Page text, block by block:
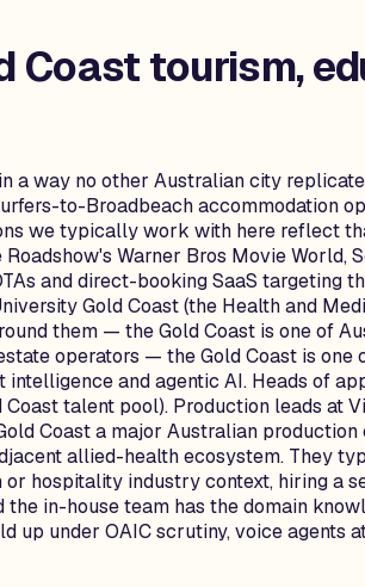
Coast tourism,
a way no other Australian city
to-Broadbeach accommodation
we typically work with here reflect
Warner Bros Movie World,
and direct-booking SaaS targeting
Gold Coast (the Health and
them — the Gold Coast is one of
operators — the Gold Coast is
and agentic AI. Heads of
talent pool). Production leads at
Coast a major Australian
allied-health ecosystem. They
hospitality industry context, hiring a
in-house team has the domain
up under OAIC scrutiny, voice